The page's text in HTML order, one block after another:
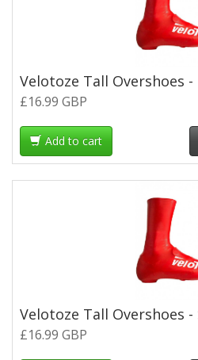
Velotoze Tall Overshoes -
£16.99 GBP
Add to cart
Velotoze Tall Overshoes -
£16.99 GBP